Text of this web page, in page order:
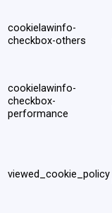
cookielawinfo-
checkbox-others
cookielawinfo-
checkbox-
performance
viewed_cookie_policy